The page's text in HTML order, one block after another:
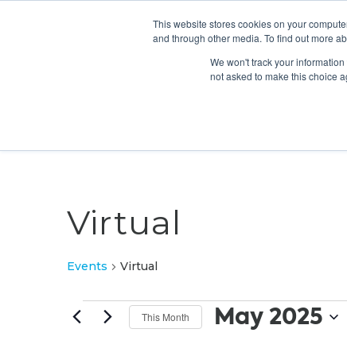
This website stores cookies on your
and through other media. To find out more
We won't track your
not asked to make this choice
Virtual
Events Virtual
Events This Month May 2025